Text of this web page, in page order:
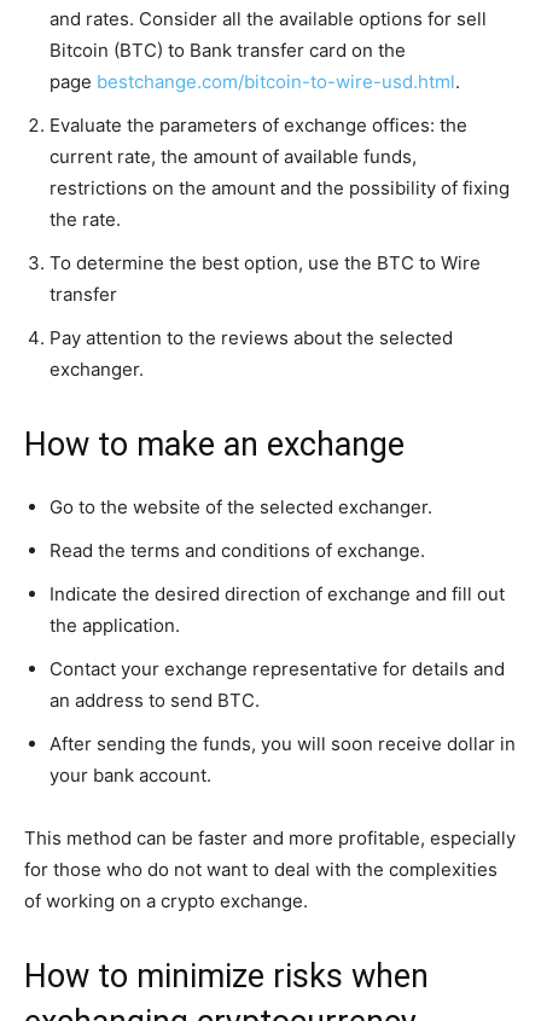
and rates. Consider all the available options for sell
Bitcoin (BTC) to Bank transfer card on the
page bestchange.com/bitcoin-to-wire-usd.html.
Evaluate the parameters of exchange offices: the
current rate, the amount of available funds,
restrictions on the amount and the possibility of fixing
the rate.
To determine the best option, use the BTC to Wire
transfer
Pay attention to the reviews about the selected
exchanger.
How to make an exchange
Go to the website of the selected exchanger.
Read the terms and conditions of exchange.
Indicate the desired direction of exchange and fill out
the application.
Contact your exchange representative for details and
an address to send BTC.
After sending the funds, you will soon receive dollar in
your bank account.
This method can be faster and more profitable, especially
for those who do not want to deal with the complexities
of working on a crypto exchange.
How to minimize risks when